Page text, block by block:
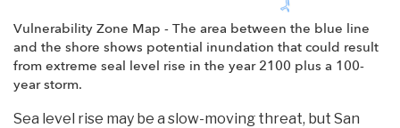
Vulnerability Zone Map - The area between the blue line
and the shore shows potential inundation that could result
from extreme seal level rise in the year 2100 plus a 100-
year storm.
Sea level rise may be a slow-moving threat, but San